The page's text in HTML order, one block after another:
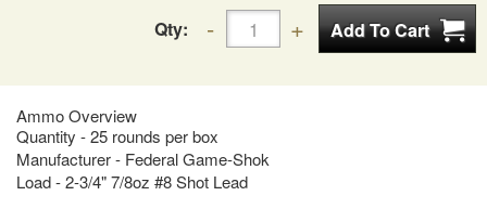
Qty:
Ammo Overview
Quantity - 25 rounds per box
Manufacturer - Federal Game-Shok
Load - 2-3/4" 7/8oz #8 Shot Lead